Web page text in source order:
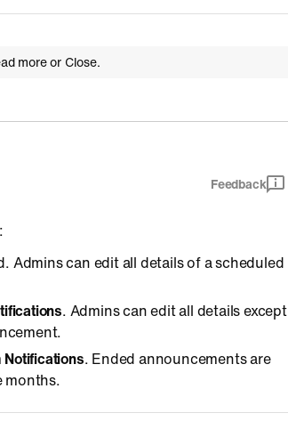
more or Close.
Feedback
Admins can edit all details of a scheduled
. Admins can edit all details except
Notifications. Ended announcements are
months.